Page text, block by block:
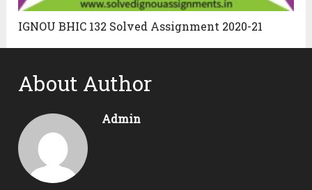
IGNOU BHIC 132 Solved Assignment 2020-21
About Author
Admin